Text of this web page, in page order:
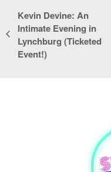
Kevin Devine: An
Intimate Evening in
Lynchburg (Ticketed
Event!)